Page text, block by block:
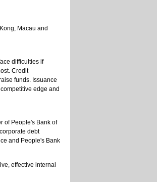
Macau and
difficulties if
Credit
funds. Issuance
edge and
of People's Bank of
debt
and People's Bank
effective internal